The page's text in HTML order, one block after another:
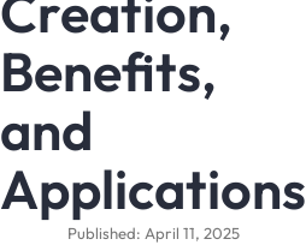
Benefits,
and
Applications
Published: April 11, 2025